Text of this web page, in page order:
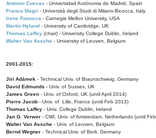
Antonio Cuevas - Universidad Autónoma de Madrid, Spain
Franco Magri - Università degli Studi di Milano-Bicocca, Italy
Irene Fonseca - Carnegie Mellon University, USA
Martin Hyland - University of Cambridge, UK
Thomas Laffey (chair) - University College Dublin, Ireland
Walter Van Assche - University of Leuven, Belgium
2001-2015:
Jiri Adámek - Technical Univ. of Braunschweig, Germany
David Edmunds - Univ. of Sussex, UK
James Green - Univ. of Oxford, UK (until April 2014)
Pierre Jacob - Univ. of Lille, France (until Feb 2013)
Thomas Laffey - Univ. College Dublin, Ireland
Jan G. Verwer - CWI, Univ. of Amsterdam, Netherlands (until
Walter Van Assche - Univ. of Leuven, Belgium
Bernd Wegner - Technical Univ. of Berli, Germany